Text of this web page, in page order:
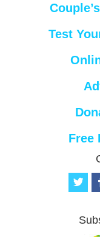
Test
Free
t
t